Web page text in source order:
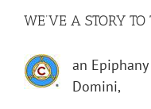
WE’VE A STORY
an
Domini,